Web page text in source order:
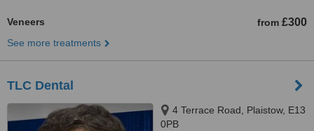
Veneers from £300
See more treatments
TLC Dental
4 Terrace Road, Plaistow, E13
0PB